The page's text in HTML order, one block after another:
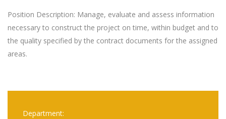
Position Description: Manage, evaluate and assess information
necessary to construct the project on time, within budget and to
the quality specified by the contract documents for the assigned
areas.
Department: